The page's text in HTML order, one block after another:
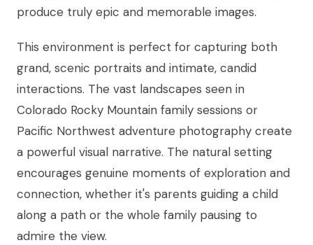
produce truly epic and memorable images.
This environment is perfect for capturing both
grand, scenic portraits and intimate, candid
interactions. The vast landscapes seen in
Colorado Rocky Mountain family sessions or
Pacific Northwest adventure photography create
a powerful visual narrative. The natural setting
encourages genuine moments of exploration and
connection, whether it's parents guiding a child
along a path or the whole family pausing to
admire the view.